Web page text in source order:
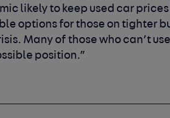
likely to keep used car
options for those on tighter
Many of those who can’t
position.”